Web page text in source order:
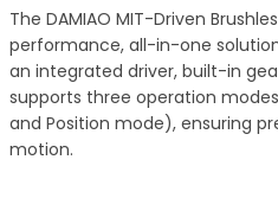
The DAMIAO MIT-Driven
performance, all-in-one
an integrated driver, built-in
supports three operation
and Position mode), ensuring
motion.